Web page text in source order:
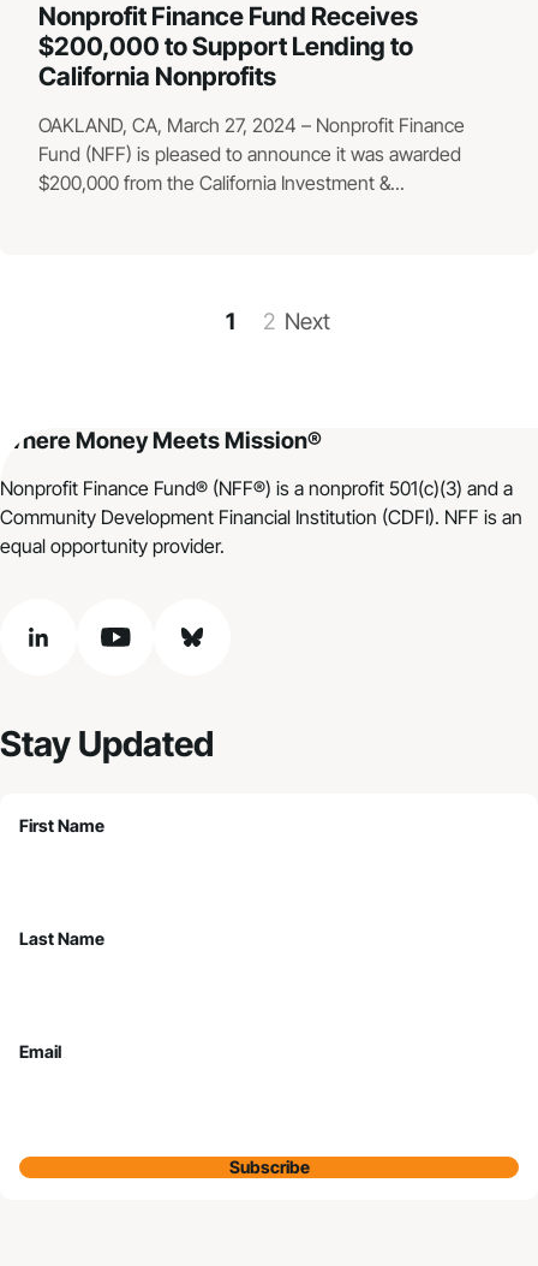
Nonprofit Finance Fund Receives
$200,000 to Support Lending to
California Nonprofits
OAKLAND, CA, March 27, 2024 – Nonprofit Finance
Fund (NFF) is pleased to announce it was awarded
$200,000 from the California Investment &...
1 2 Next
Where Money Meets Mission®
Nonprofit Finance Fund® (NFF®) is a nonprofit 501(c)(3) and a
Community Development Financial Institution (CDFI). NFF is an
equal opportunity provider.
linkedin youtube bluesky
Stay Updated
First Name
Last Name
Email
Subscribe